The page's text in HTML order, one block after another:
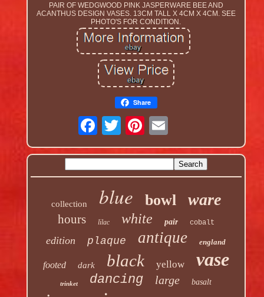
PAIR OF WEDGWOOD PINK JASPERWARE BEE AND
ACANTHUS DESIGN VASES. 13CM TALL X 4CM X 4CM. SEE
PHOTO'S FOR CONDITION.
Share
collection blue bowl ware
hours lilac white pair cobalt
edition plaque antique england
footed dark black yellow vase
trinket dancing large basalt